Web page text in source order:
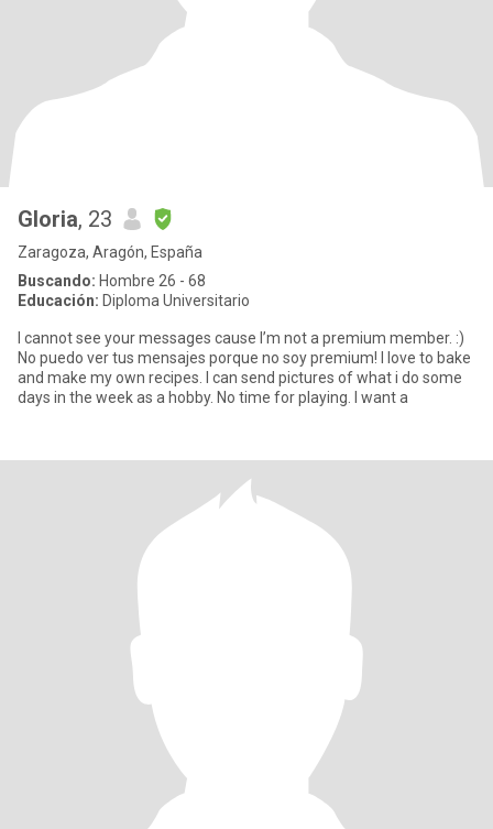
Gloria, 23
Zaragoza, Aragón, España
Buscando: Hombre 26 - 68
Educación: Diploma Universitario
I cannot see your messages cause I’m not a premium member. :)
No puedo ver tus mensajes porque no soy premium! I love to bake
and make my own recipes. I can send pictures of what i do some
days in the week as a hobby. No time for playing. I want a